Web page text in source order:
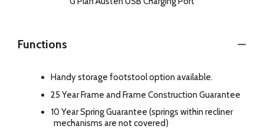
Functions
Handy storage footstool option available.
25 Year Frame and Frame Construction Guarantee
10 Year Spring Guarantee (springs within recliner
mechanisms are not covered)